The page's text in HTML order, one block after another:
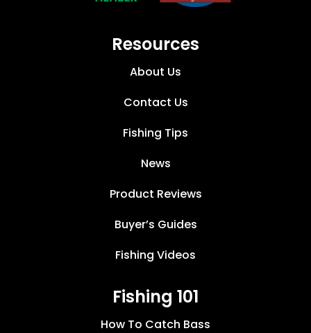
Resources
About Us
Contact Us
Fishing Tips
News
Product Reviews
Buyer’s Guides
Fishing Videos
Fishing 101
How To Catch Bass